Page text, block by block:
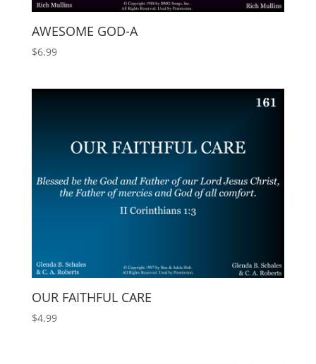
AWESOME GOD-A
$6.99
OUR FAITHFUL CARE
$4.99